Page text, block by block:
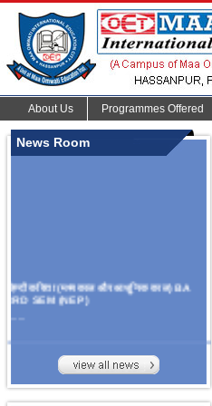
About Us Programmes Offered
News Room
हिन्दी कविता (मध्यकाल और आधुनिक काल) BA
3RD SEM (NEP)
Organize Multidisciplinary National
On Challanges, Conflicts,
implementation and future prospects of